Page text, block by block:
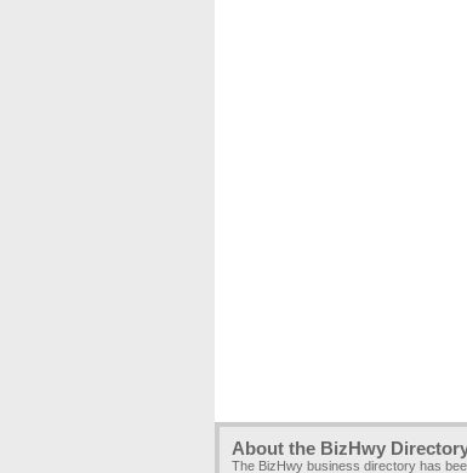
About the BizHwy
The BizHwy business directory has